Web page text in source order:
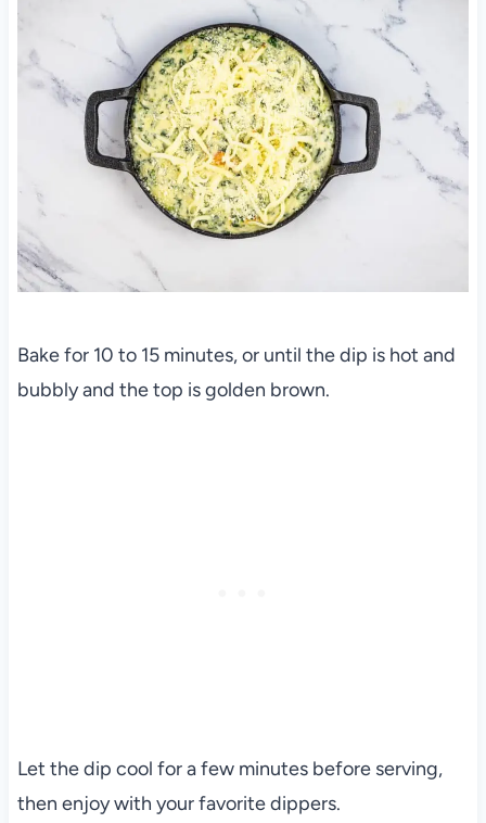
Bake for 10 to 15 minutes, or until the dip is hot and
bubbly and the top is golden brown.
Let the dip cool for a few minutes before serving,
then enjoy with your favorite dippers.